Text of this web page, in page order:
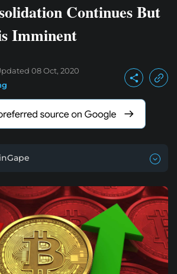
Continues But
Imminent
08 Oct, 2020